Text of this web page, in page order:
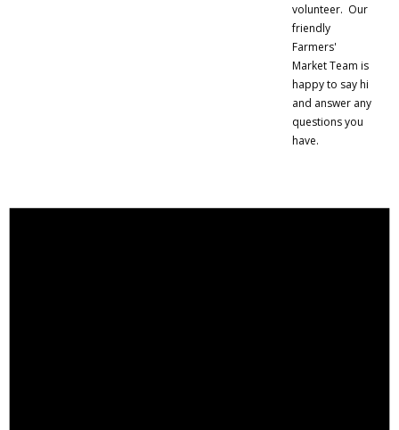
volunteer. Our
friendly
Farmers'
Market Team is
happy to say hi
and answer any
questions you
have.